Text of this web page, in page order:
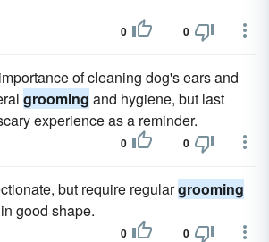
0 0
of cleaning dog's ears and
grooming and hygiene, but last
experience as a reminder.
0 0
but require regulargrooming
good shape.
0 0